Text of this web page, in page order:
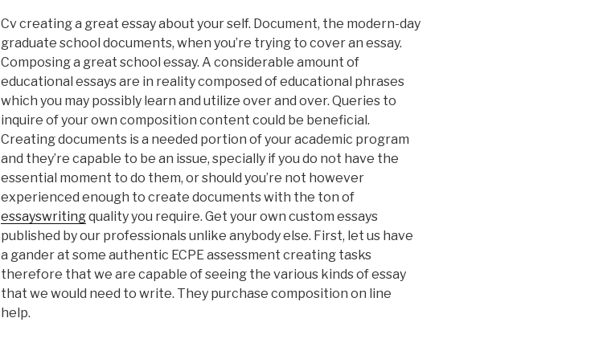
Cv creating a great essay about your self. Document, the modern-day
graduate school documents, when you’re trying to cover an essay.
Composing a great school essay. A considerable amount of
educational essays are in reality composed of educational phrases
which you may possibly learn and utilize over and over. Queries to
inquire of your own composition content could be beneficial.
Creating documents is a needed portion of your academic program
and they’re capable to be an issue, specially if you do not have the
essential moment to do them, or should you’re not however
experienced enough to create documents with the ton of
essayswritingquality you require. Get your own custom essays
published by our professionals unlike anybody else. First, let us have
a gander at some authentic ECPE assessment creating tasks
therefore that we are capable of seeing the various kinds of essay
that we would need to write. They purchase composition on line
help.